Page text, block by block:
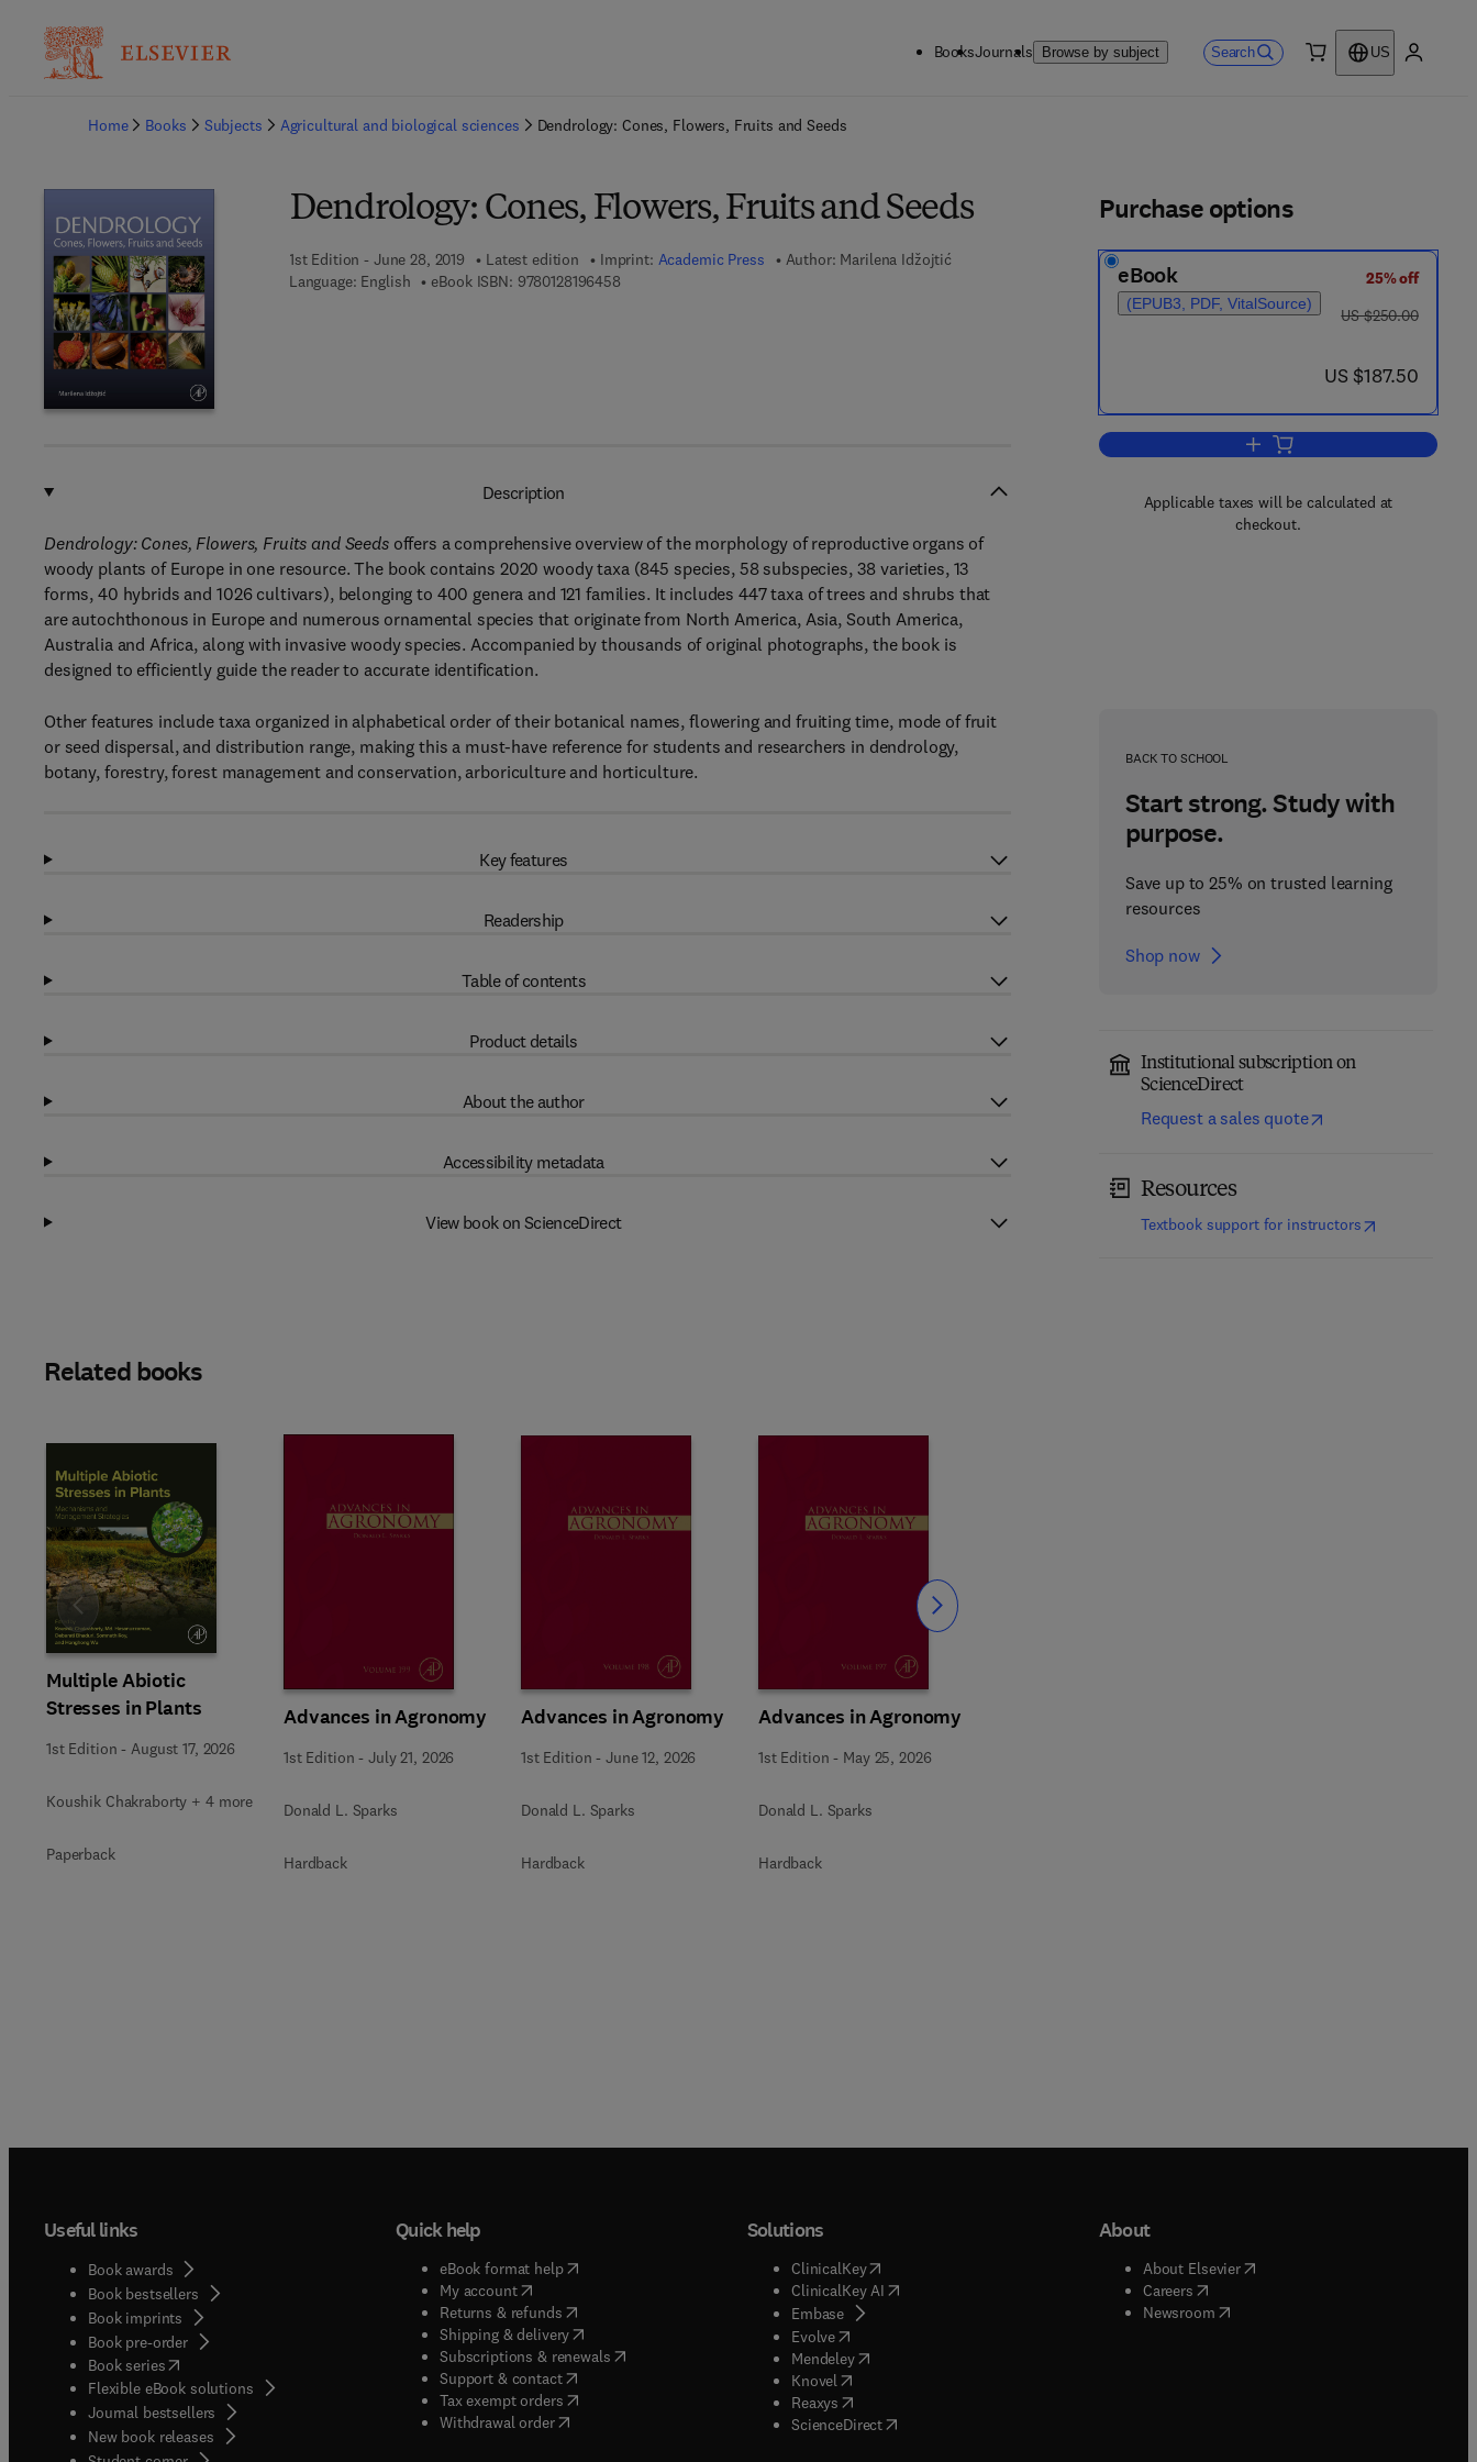
BooksJournals Browse by subject Search
US
Home
Books Subjects Agricultural and biological sciences Dendrology: Cones, Flowers, Fruits and Seeds
Dendrology: Cones, Flowers, Fruits and Seeds
1st Edition - June 28, 2019 Latest edition Imprint: Academic Press Author: Marilena Idžojtić
Language: English
eBook ISBN: 97801281964589 7 8 - 0 - 1 2 - 8 1 9 6 4 5 - 8
Purchase options
eBook
(EPUB3, PDF, VitalSource)
25% off
was US $250.00
US $250.00
now US $187.50
US $187.50
Add to cart, Dendrology:
Applicable taxes will be calculated at
checkout.
BACK TO SCHOOL
Start strong. Study with
purpose.
Save up to 25% on trusted learning
resources
Shop now
Institutional subscription on
ScienceDirect
Request a sales quote
Resources
Textbook support for instructors(opens in new
Description
Dendrology: Cones, Flowers, Fruits and Seeds offers a comprehensive overview of the morphology of reproductive organs of
woody plants of Europe in one resource. The book contains 2020 woody taxa (845 species, 58 subspecies, 38 varieties, 13
forms, 40 hybrids and 1026 cultivars), belonging to 400 genera and 121 families. It includes 447 taxa of trees and shrubs that
are autochthonous in Europe and numerous ornamental species that originate from North America, Asia, South America,
Australia and Africa, along with invasive woody species. Accompanied by thousands of original photographs, the book is
designed to efficiently guide the reader to accurate identification.
Other features include taxa organized in alphabetical order of their botanical names, flowering and fruiting time, mode of fruit
or seed dispersal, and distribution range, making this a must-have reference for students and researchers in dendrology,
botany, forestry, forest management and conservation, arboriculture and horticulture.
Key features
Readership
Table of contents
Product details
About the author
Accessibility metadata
View book on ScienceDirect
Related books
Multiple Abiotic
Stresses in Plants
1st Edition -August 17, 2026
Koushik Chakraborty + 4 more
Paperback
Advances in Agronomy
1st Edition -July 21, 2026
Donald L. Sparks
Hardback
Advances in Agronomy
1st Edition -June 12, 2026
Donald L. Sparks
Hardback
Advances in Agronomy
1st Edition - May 25, 2026
Donald L. Sparks
Hardback
Slide Slide
Useful links
Book awards
Book bestsellers
Book imprints
Book pre-order
Book series(opens in new tab/window
Flexible eBook solutions
Journal bestsellers
New book releases
Quick help
eBook format help( opens in new tab/window
My account( opens in new tab/window
Returns & refunds( opens in new tab/window
Shipping & delivery(opens in new tab/window
Subscriptions & renewals( opens in new tab/window
)
Support & contact( opens in new tab/window
Tax exempt orders( opens in new tab/window
Withdrawal order
Solutions
ClinicalKey(opens in new tab/window
ClinicalKey AI( opens in new tab/window
Embase( opens in new tab/window
Evolve( opens in new tab/window
Mendeley( opens in new tab/window
Knovel opens in new tab/window
Reaxys opens in new tab/window
ScienceDirect( opens in new tab/window
About
About Elsevier( opens in new tab/window
Careers( opens in new tab/window
Newsroom( opens in new tab/window